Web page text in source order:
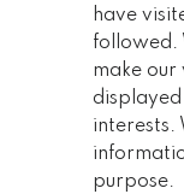
have
followed.
make our
interests.
purpose.